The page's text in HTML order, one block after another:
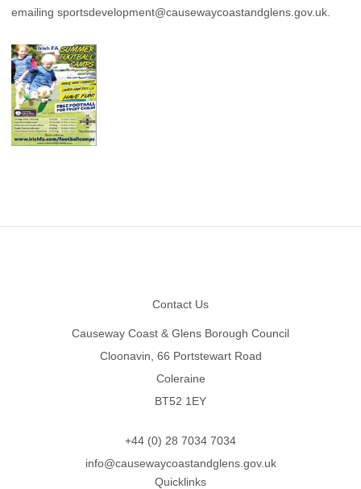
emailing sportsdevelopment@causewaycoastandglens.gov.uk
Contact Us
Causeway Coast & Glens Borough Council
Cloonavin, 66 Portstewart Road
Coleraine
BT52 1EY
+44 (0) 28 7034 7034
info@causewaycoastandglens.gov.uk
Quicklinks